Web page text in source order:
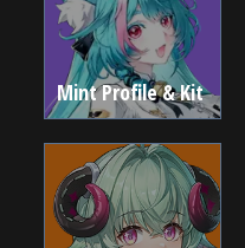
Mint Profile & Kit